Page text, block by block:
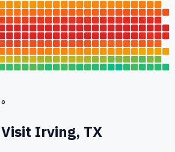
Irving, TX